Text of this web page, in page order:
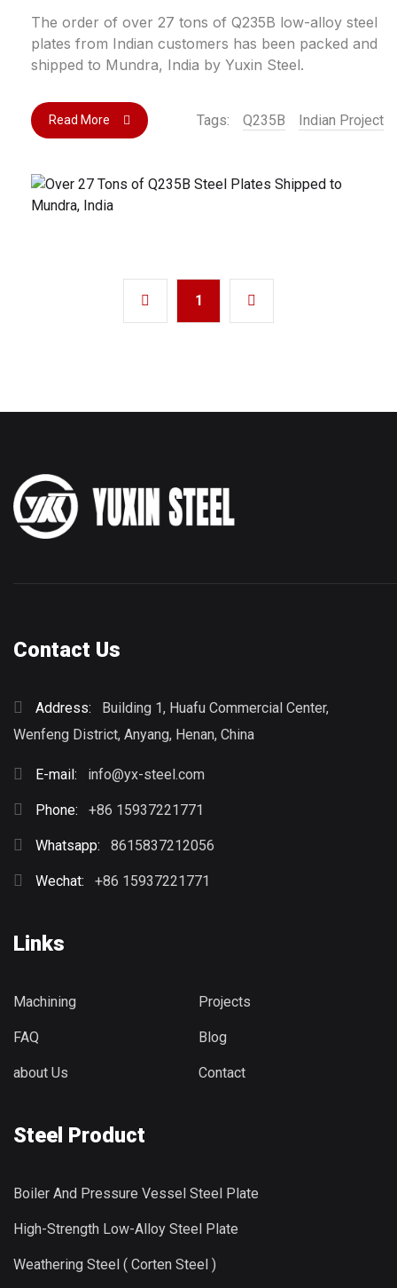
The order of over 27 tons of Q235B low-alloy steel
plates from Indian customers has been packed and
shipped to Mundra, India by Yuxin Steel.
Read More Tags: Q235B Indian Project
1
Contact Us
Address:
Building 1, Huafu Commercial Center,
Wenfeng District, Anyang, Henan, China
E-mail: info@yx-steel.com
Phone: +86 15937221771
Whatsapp: 8615837212056
Wechat: +86 15937221771
Links
Machining Projects
FAQ Blog
about Us Contact
Steel Product
Boiler And Pressure Vessel Steel Plate
High-Strength Low-Alloy Steel Plate
Weathering Steel ( Corten Steel )